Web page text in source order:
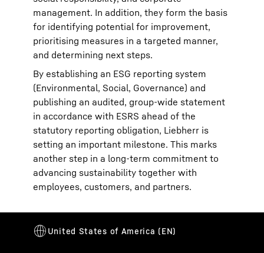
management. In addition, they form the basis
for identifying potential for improvement,
prioritising measures in a targeted manner,
and determining next steps.
By establishing an ESG reporting system
(Environmental, Social, Governance) and
publishing an audited, group-wide statement
in accordance with ESRS ahead of the
statutory reporting obligation, Liebherr is
setting an important milestone. This marks
another step in a long-term commitment to
advancing sustainability together with
employees, customers, and partners.